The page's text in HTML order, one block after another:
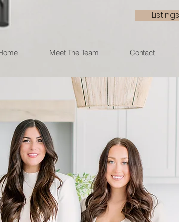
Listings
Meet The Team Contact